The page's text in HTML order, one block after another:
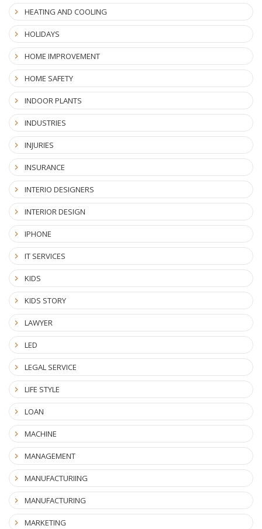
HEATING AND COOLING
HOLIDAYS
HOME IMPROVEMENT
HOME SAFETY
INDOOR PLANTS
INDUSTRIES
INJURIES
INSURANCE
INTERIO DESIGNERS
INTERIOR DESIGN
IPHONE
IT SERVICES
KIDS
KIDS STORY
LAWYER
LED
LEGAL SERVICE
LIFE STYLE
LOAN
MACHINE
MANAGEMENT
MANUFACTURIING
MANUFACTURING
MARKETING